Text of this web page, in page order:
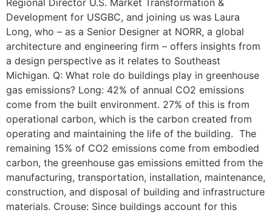
Regional Director U.S. Market Transformation &
Development for USGBC, and joining us was Laura
Long, who – as a Senior Designer at NORR, a global
architecture and engineering firm – offers insights from
a design perspective as it relates to Southeast
Michigan. Q: What role do buildings play in greenhouse
gas emissions? Long: 42% of annual CO2 emissions
come from the built environment. 27% of this is from
operational carbon, which is the carbon created from
operating and maintaining the life of the building. The
remaining 15% of CO2 emissions come from embodied
carbon, the greenhouse gas emissions emitted from the
manufacturing, transportation, installation, maintenance,
construction, and disposal of building and infrastructure
materials. Crouse: Since buildings account for this